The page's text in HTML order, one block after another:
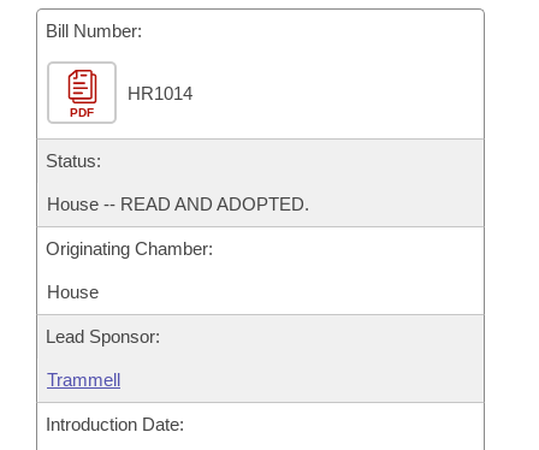
House Roll Call
Bill Number:
PDF
HR1014
Status:
House -- READ AND ADOPTED.
Originating Chamber:
House
Lead Sponsor:
Trammell
Introduction Date: